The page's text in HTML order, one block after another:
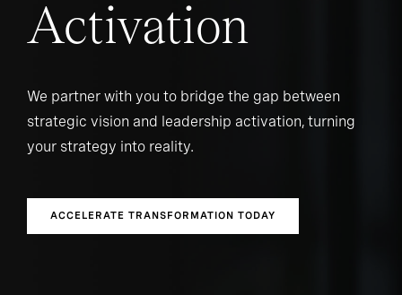
Activation
We partner with you to bridge the gap between
strategic vision and leadership activation, turning
your strategy into reality.
ACCELERATE TRANSFORMATION TODAY